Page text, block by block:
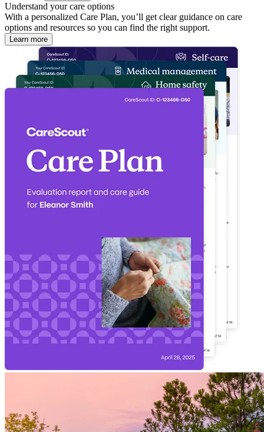
Understand your care options
With a personalized Care Plan, you’ll get clear guidance on care
options and resources so you can find the right support.
Learn more